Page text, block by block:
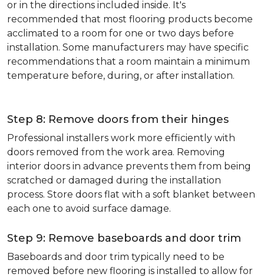
or in the directions included inside. It's
recommended that most flooring products become
acclimated to a room for one or two days before
installation. Some manufacturers may have specific
recommendations that a room maintain a minimum
temperature before, during, or after installation.
Step 8: Remove doors from their hinges
Professional installers work more efficiently with
doors removed from the work area. Removing
interior doors in advance prevents them from being
scratched or damaged during the installation
process. Store doors flat with a soft blanket between
each one to avoid surface damage.
Step 9: Remove baseboards and door trim
Baseboards and door trim typically need to be
removed before new flooring is installed to allow for